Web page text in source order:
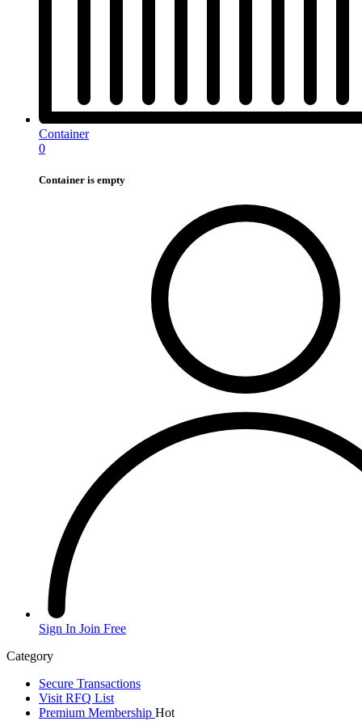
Container
0
Container is empty
Sign In Join Free
Category
Secure Transactions
Visit RFQ List
Premium Membership Hot